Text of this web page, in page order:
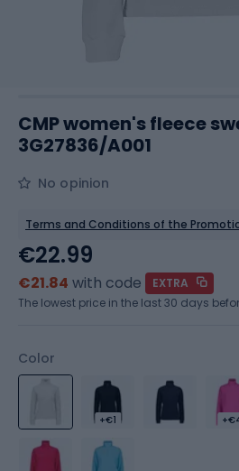
CMP women's fleece
3G27836/A001
No opinion
Terms and Conditions of the Promotion
Color
+€1
€22.99
€21.84 with code
EXTRA
The lowest price in the last 30 days